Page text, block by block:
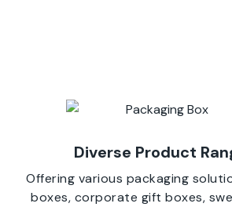
Diverse Product
Offering various packaging
boxes, corporate gift boxes,